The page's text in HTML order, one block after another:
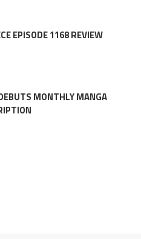
EPISODE 1168 REVIEW
MONTHLY MANGA